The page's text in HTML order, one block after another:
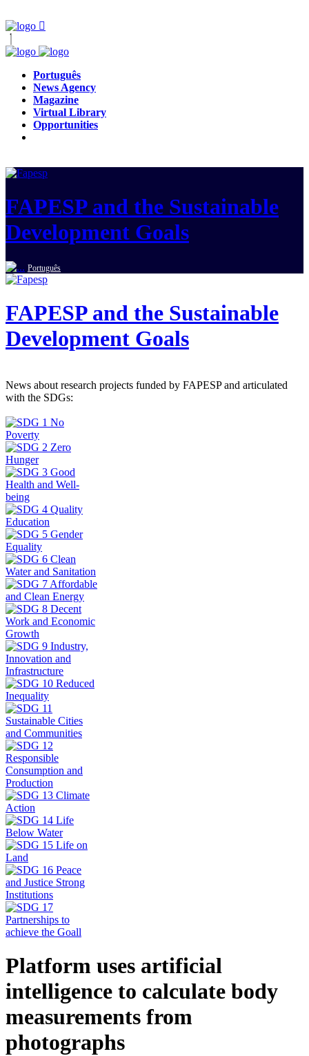
Português
News Agency
Magazine
Virtual Library
Opportunities
FAPESP and the Sustainable
Development Goals
Português
FAPESP and the Sustainable
Development Goals
News about research projects funded by FAPESP and articulated
with the SDGs:
Platform uses artificial
intelligence to calculate body
measurements from
photographs